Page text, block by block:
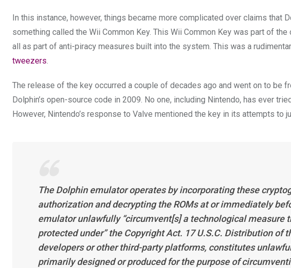
In this instance, however, things became more complicated over claims that
something called the Wii Common Key. This Wii Common Key was part of
all as part of anti-piracy measures built into the system. This was a
tweezers
The release of the key occurred a couple of decades ago and went on to be
Dolphin’s open-source code in 2009. No one, including Nintendo, has ever
However, Nintendo’s response to Valve mentioned the key in its attempts to
The Dolphin emulator operates by incorporating these
authorization and decrypting the ROMs at or immediately
emulator unlawfully “circumvent[s] a technological measure
protected under” the Copyright Act. 17 U.S.C. Distribution of
developers or other third-party platforms, constitutes
primarily designed or produced for the purpose of